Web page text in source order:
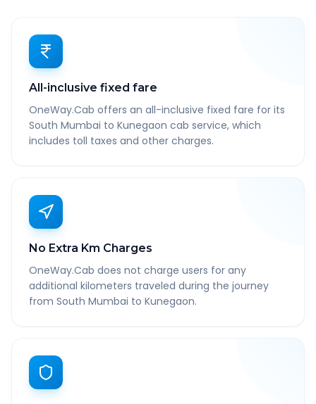
All-inclusive fixed fare
OneWay.Cab offers an all-inclusive fixed fare for its
South Mumbai to Kunegaon cab service, which
includes toll taxes and other charges.
No Extra Km Charges
OneWay.Cab does not charge users for any
additional kilometers traveled during the journey
from South Mumbai to Kunegaon.